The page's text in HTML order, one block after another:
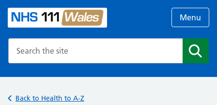
Menu
Back to Health to A-Z